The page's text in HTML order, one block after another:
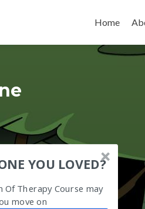
Home
YOU LOVED?
Of Therapy Course may
move on